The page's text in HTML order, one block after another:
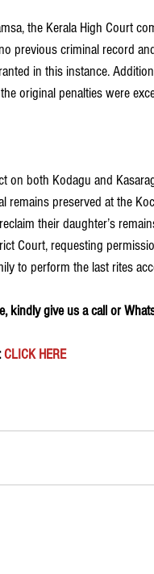
the Kerala High Court
previous criminal record
in this instance.
original penalties were
on both Kodagu and
remains preserved at the
their daughter’s
Court, requesting
to perform the last rites
kindly give us a call or
CLICK HERE